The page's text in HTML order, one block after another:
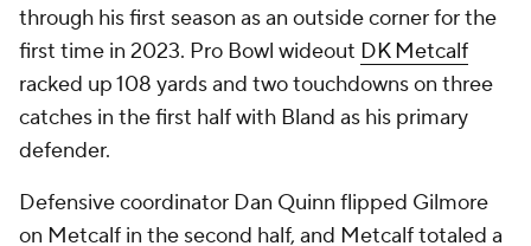
through his first season as an outside corner for the
first time in 2023. Pro Bowl wideout DK Metcalf
racked up 108 yards and two touchdowns on three
catches in the first half with Bland as his primary
defender.
Defensive coordinator Dan Quinn flipped Gilmore
on Metcalf in the second half, and Metcalf totaled a